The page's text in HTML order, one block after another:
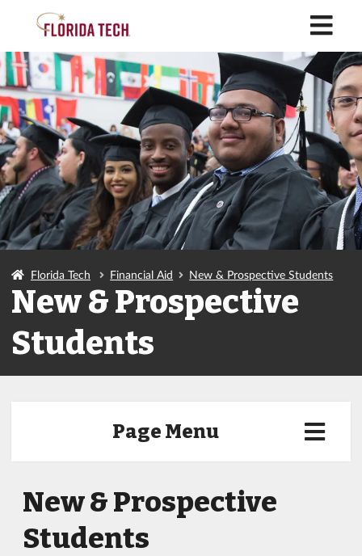
Florida Tech Financial Aid New & Prospective Students
New & Prospective
Students
Page Menu
New & Prospective
Students